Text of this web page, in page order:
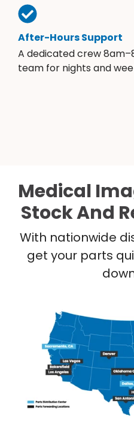
After-Hours Support
A dedicated crew
team for nights and
Medical
Stock And
With nationwide
get your parts